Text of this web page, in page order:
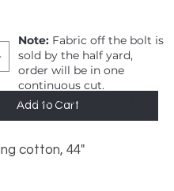
Add to Cart
cotton, 44"
Note: Fabric off the bolt is
sold by the half yard,
order will be in one
continuous cut.
1 = 1/2 yard, 2 = 1 yard